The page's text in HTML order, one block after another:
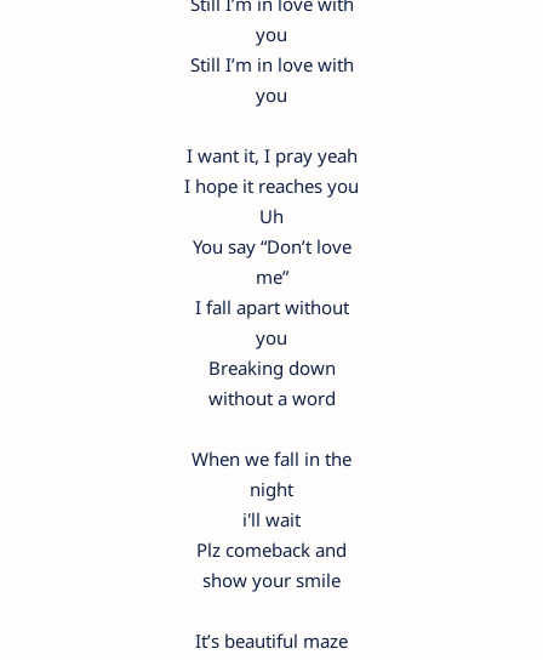
you
Still I’m in love with
you
I want it, I pray yeah
I hope it reaches you
Uh
You say “Don’t love
me”
I fall apart without
you
Breaking down
without a word
When we fall in the
night
i'll wait
Plz comeback and
show your smile
It’s beautiful maze